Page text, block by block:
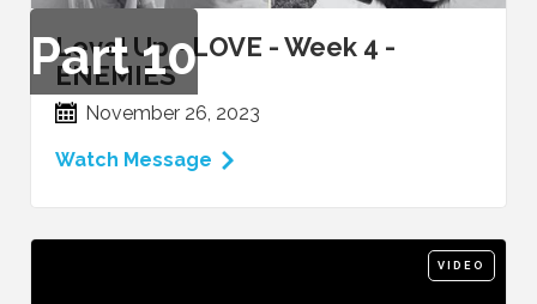
Part10
Level Up - LOVE - Week 4 -
ENEMIES
November 26, 2023
Watch Message
VIDEO